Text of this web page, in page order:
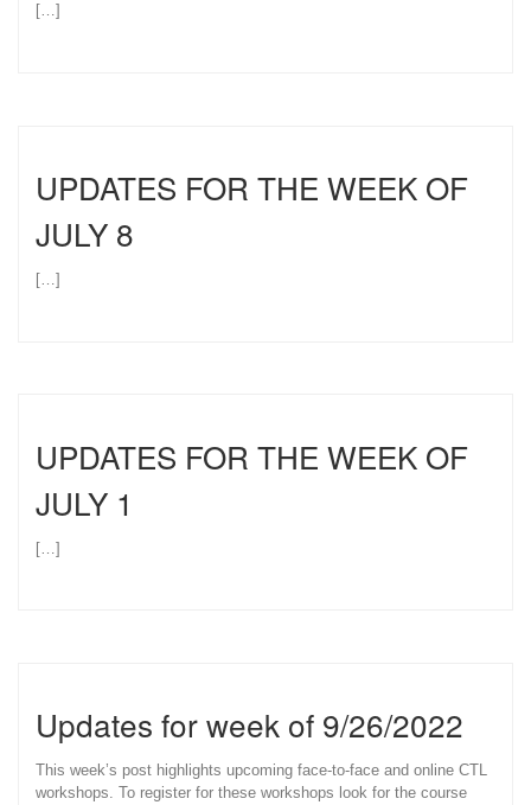
[…]
UPDATES FOR THE WEEK OF
JULY 8
[…]
UPDATES FOR THE WEEK OF
JULY 1
[…]
Updates for week of 9/26/2022
This week’s post highlights upcoming face-to-face and online CTL
workshops. To register for these workshops look for the course